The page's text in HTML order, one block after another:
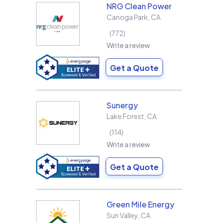
NRG Clean Power
Canoga Park CA
772
Write a review
Get a Quote
Sunergy
Lake Forest CA
114
Write a review
Get a Quote
Green Mile Energy
Sun Valley CA